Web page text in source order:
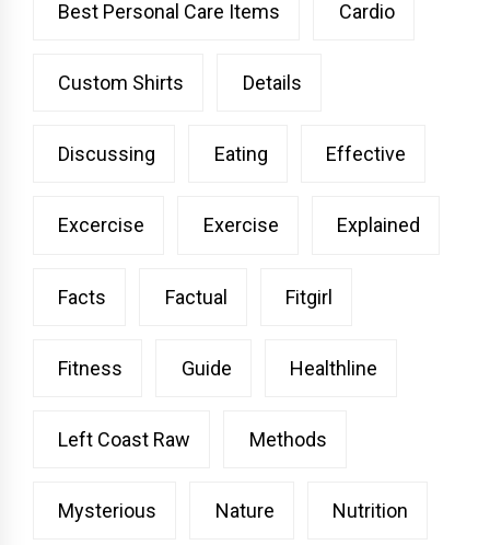
Best Personal Care Items Cardio
Custom Shirts Details
Discussing Eating Effective
Excercise Exercise Explained
Facts Factual Fitgirl
Fitness Guide Healthline
Left Coast Raw Methods
Mysterious Nature Nutrition